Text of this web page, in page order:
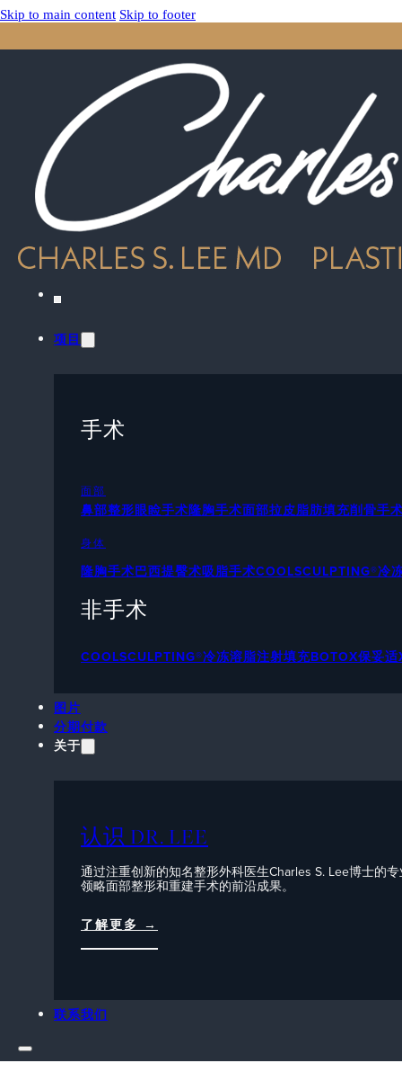
Skip to main content Skip to footer
项目
手术
面部
鼻部整形眼睑手术隆胸手术面部拉皮脂肪填充削骨手
身体
隆胸手术巴西提臀术吸脂手术COOLSCULPTING®冷
非手术
COOLSCULPTING®冷冻溶脂注射填充BOTOX保妥
图片
分期付款
关于
认识 DR. LEE
通过注重创新的知名整形外科医生Charles S. Lee博士的
领略面部整形和重建手术的前沿成果。
了解更多 →
联系我们